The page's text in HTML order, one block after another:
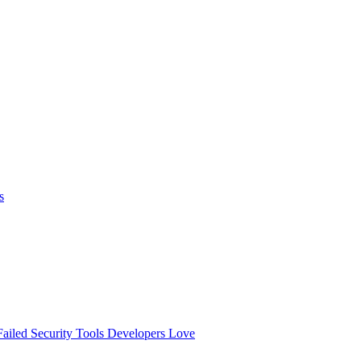
Security Tools Developers Love